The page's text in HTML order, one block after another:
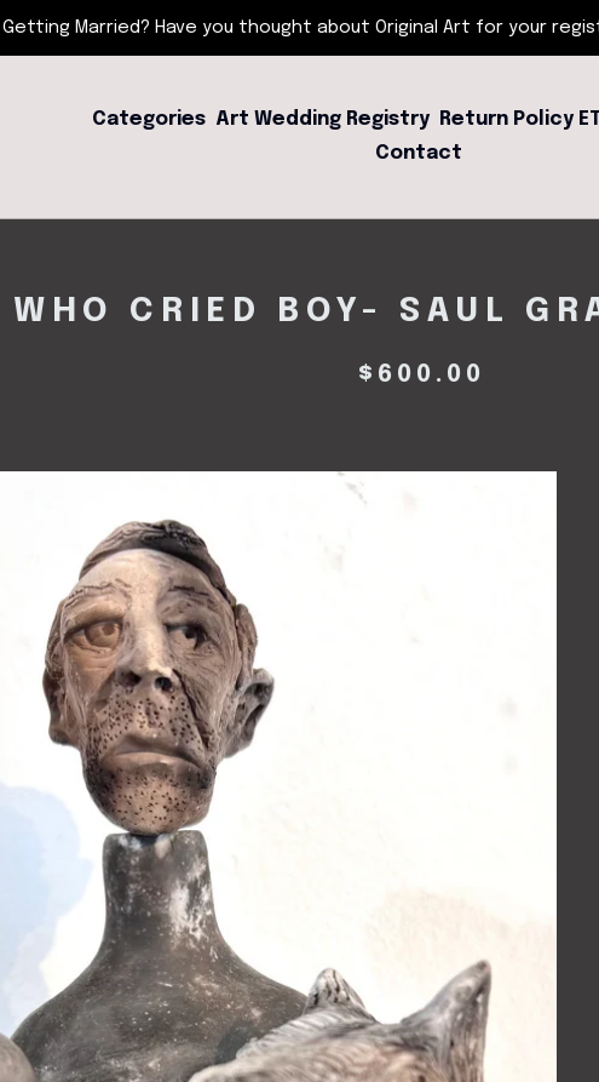
Getting Married? Have you thought about Original Art for your
Categories Art Wedding Registry Return Policy
Contact
WHO CRIED BOY- SAUL
$ 600.00